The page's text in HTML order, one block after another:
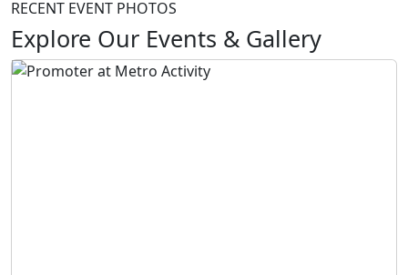
RECENT EVENT PHOTOS
Explore Our Events & Gallery